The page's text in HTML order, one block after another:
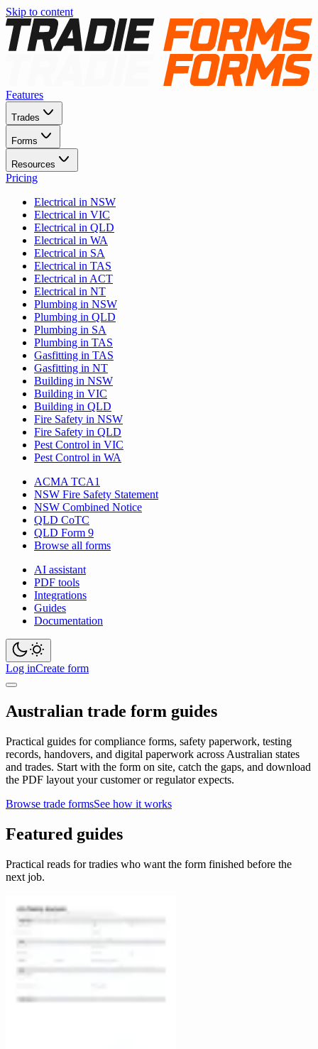
Skip to content
Features
Trades
Forms
Resources
Pricing
Electrical in NSW
Electrical in VIC
Electrical in QLD
Electrical in WA
Electrical in SA
Electrical in TAS
Electrical in ACT
Electrical in NT
Plumbing in NSW
Plumbing in QLD
Plumbing in SA
Plumbing in TAS
Gasfitting in TAS
Gasfitting in NT
Building in NSW
Building in VIC
Building in QLD
Fire Safety in NSW
Fire Safety in QLD
Pest Control in VIC
Pest Control in WA
ACMA TCA1
NSW Fire Safety Statement
NSW Combined Notice
QLD CoTC
QLD Form 9
Browse all forms
AI assistant
PDF tools
Integrations
Guides
Documentation
Log inCreate form
Australian trade form guides
Practical guides for compliance forms, safety paperwork, testing
records, handovers, and digital paperwork across Australian states
and trades. Start with the form on site, catch the gaps, and download
the PDF layout your customer or regulator expects.
Browse trade formsSee how it works
Featured guides
Practical reads for tradies who want the form finished before the
next job.